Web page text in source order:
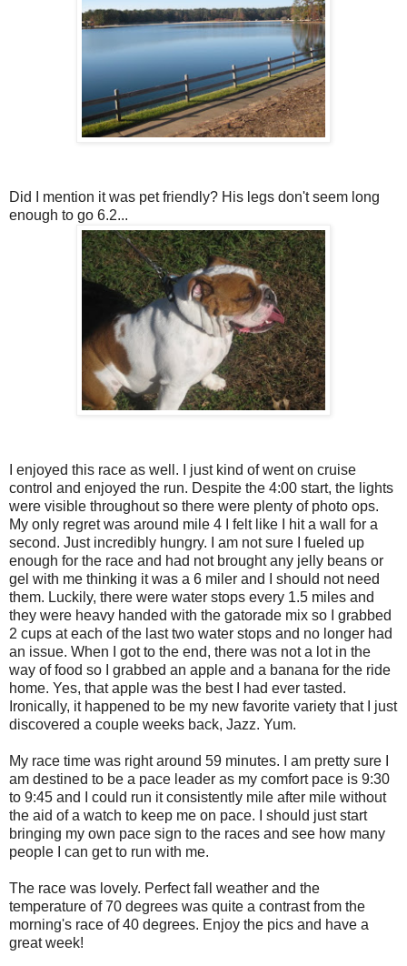
Did I mention it was pet friendly? His legs don't seem long
enough to go 6.2...
I enjoyed this race as well. I just kind of went on cruise
control and enjoyed the run. Despite the 4:00 start, the lights
were visible throughout so there were plenty of photo ops.
My only regret was around mile 4 I felt like I hit a wall for a
second. Just incredibly hungry. I am not sure I fueled up
enough for the race and had not brought any jelly beans or
gel with me thinking it was a 6 miler and I should not need
them. Luckily, there were water stops every 1.5 miles and
they were heavy handed with the gatorade mix so I grabbed
2 cups at each of the last two water stops and no longer had
an issue. When I got to the end, there was not a lot in the
way of food so I grabbed an apple and a banana for the ride
home. Yes, that apple was the best I had ever tasted.
Ironically, it happened to be my new favorite variety that I just
discovered a couple weeks back, Jazz. Yum.
My race time was right around 59 minutes. I am pretty sure I
am destined to be a pace leader as my comfort pace is 9:30
to 9:45 and I could run it consistently mile after mile without
the aid of a watch to keep me on pace. I should just start
bringing my own pace sign to the races and see how many
people I can get to run with me.
The race was lovely. Perfect fall weather and the
temperature of 70 degrees was quite a contrast from the
morning's race of 40 degrees. Enjoy the pics and have a
great week!